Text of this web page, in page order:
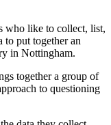
who like to collect, list,
to put together an
in Nottingham.
together a group of
to questioning